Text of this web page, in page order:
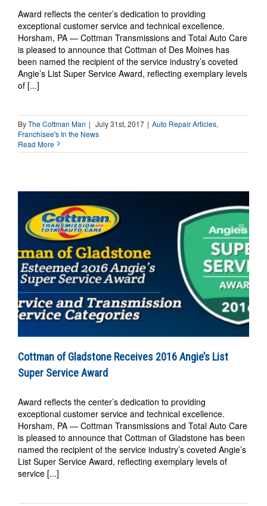
Award reflects the center’s dedication to providing
exceptional customer service and technical excellence.
Horsham, PA — Cottman Transmissions and Total Auto Care
is pleased to announce that Cottman of Des Moines has
been named the recipient of the service industry’s coveted
Angie’s List Super Service Award, reflecting exemplary levels
of [...]
ByThe Cottman Man | July 31st, 2017 | Auto Repair Articles,
Franchisee's In the News
Read More
Cottman of Gladstone Receives 2016 Angie’s List
Super Service Award
Award reflects the center’s dedication to providing
exceptional customer service and technical excellence.
Horsham, PA — Cottman Transmissions and Total Auto Care
is pleased to announce that Cottman of Gladstone has been
named the recipient of the service industry’s coveted Angie’s
List Super Service Award, reflecting exemplary levels of
service [...]